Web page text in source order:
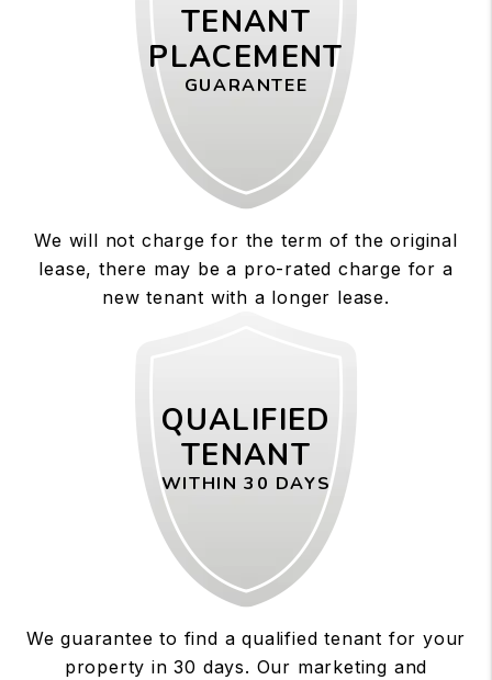
TENANT
PLACEMENT
GUARANTEE
We will not charge for the term of the original
lease, there may be a pro-rated charge for a
new tenant with a longer lease.
QUALIFIED
TENANT
WITHIN 30 DAYS
We guarantee to find a qualified tenant for your
property in 30 days. Our marketing and